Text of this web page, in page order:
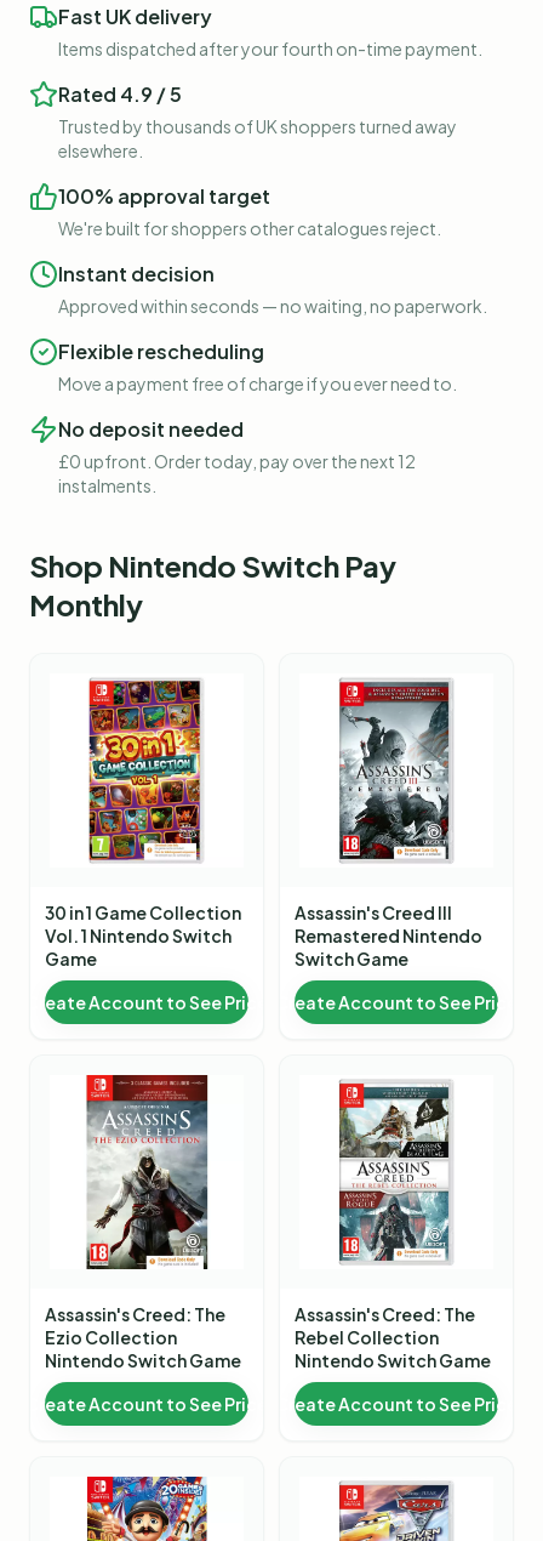
Fast UK delivery
Items dispatched after your fourth on-time payment.
Rated 4.9 / 5
Trusted by thousands of UK shoppers turned away
elsewhere.
100% approval target
We're built for shoppers other catalogues reject.
Instant decision
Approved within seconds — no waiting, no paperwork.
Flexible rescheduling
Move a payment free of charge if you ever need to.
No deposit needed
£0 upfront. Order today, pay over the next 12
instalments.
Shop Nintendo Switch Pay
Monthly
30 in 1 Game Collection
Vol. 1 Nintendo Switch
Game
Create Account to See Price
Assassin's Creed III
Remastered Nintendo
Switch Game
Create Account to See Price
Assassin's Creed: The
Ezio Collection
Nintendo Switch Game
Create Account to See Price
Assassin's Creed: The
Rebel Collection
Nintendo Switch Game
Create Account to See Price